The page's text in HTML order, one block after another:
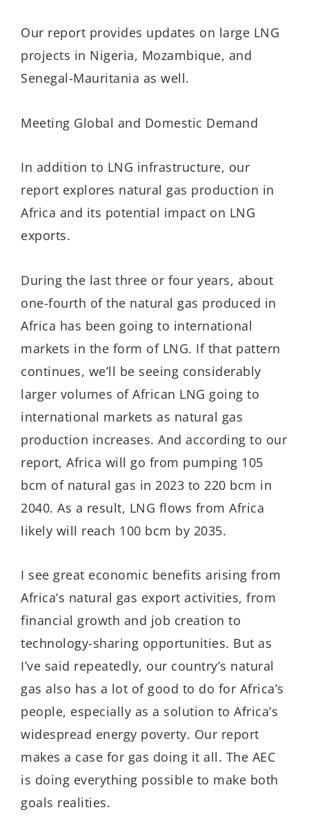
Our report provides updates on large LNG
projects in Nigeria, Mozambique, and
Senegal-Mauritania as well.
Meeting Global and Domestic Demand
In addition to LNG infrastructure, our
report explores natural gas production in
Africa and its potential impact on LNG
exports.
During the last three or four years, about
one-fourth of the natural gas produced in
Africa has been going to international
markets in the form of LNG. If that pattern
continues, we’ll be seeing considerably
larger volumes of African LNG going to
international markets as natural gas
production increases. And according to our
report, Africa will go from pumping 105
bcm of natural gas in 2023 to 220 bcm in
2040. As a result, LNG flows from Africa
likely will reach 100 bcm by 2035.
I see great economic benefits arising from
Africa’s natural gas export activities, from
financial growth and job creation to
technology-sharing opportunities. But as
I’ve said repeatedly, our country’s natural
gas also has a lot of good to do for Africa’s
people, especially as a solution to Africa’s
widespread energy poverty. Our report
makes a case for gas doing it all. The AEC
is doing everything possible to make both
goals realities.